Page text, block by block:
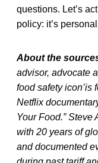
questions. Let’s
policy: it’s
About the
advisor, advocate
food safety icon’is
Netflix
Your Food.” Steve
with 20 years of
and documented